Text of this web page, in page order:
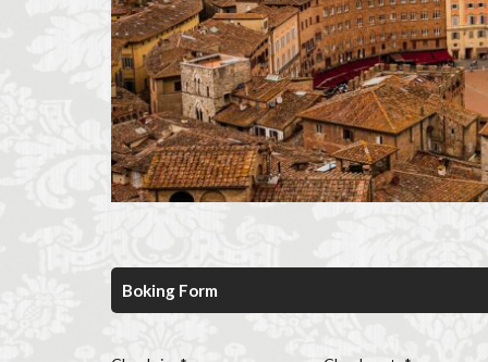
Boking Form
Giubbe Rosse
Hidden Florence
Homeschooling in
international
Italian café culture
Italian culture
Italian pizza
long term rentals